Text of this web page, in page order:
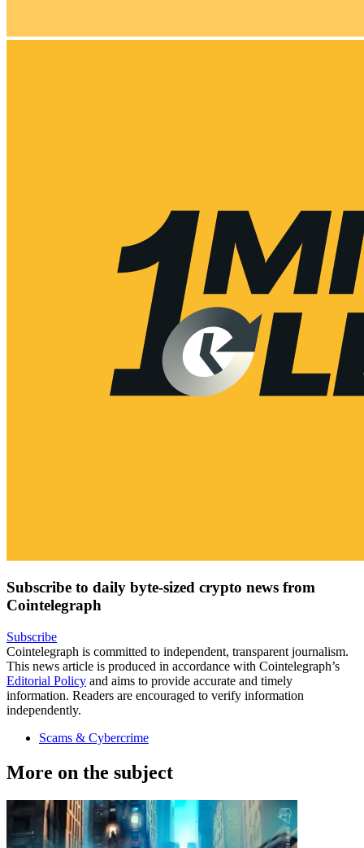
Subscribe to daily byte-sized crypto news from
Cointelegraph
Subscribe
Cointelegraph is committed to independent, transparent journalism.
This news article is produced in accordance with Cointelegraph’s
Editorial Policy and aims to provide accurate and timely
information. Readers are encouraged to verify information
independently.
Scams & Cybercrime
More on the subject